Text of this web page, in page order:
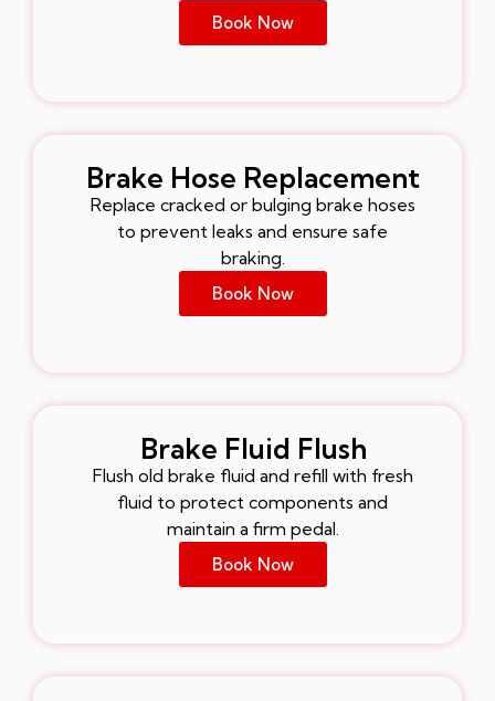
Book Now
Brake Hose Replacement
Replace cracked or bulging brake hoses
to prevent leaks and ensure safe
braking.
Book Now
Brake Fluid Flush
Flush old brake fluid and refill with fresh
fluid to protect components and
maintain a firm pedal.
Book Now